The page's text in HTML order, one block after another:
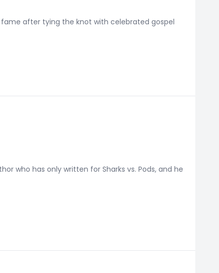
fame after tying the knot with celebrated gospel
who has only written for Sharks vs. Pods, and he